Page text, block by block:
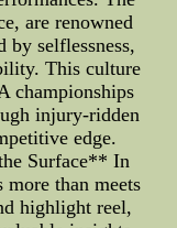
are renowned
selflessness,
This culture
championships
injury-ridden
edge.
Surface** In
more than meets
highlight reel,